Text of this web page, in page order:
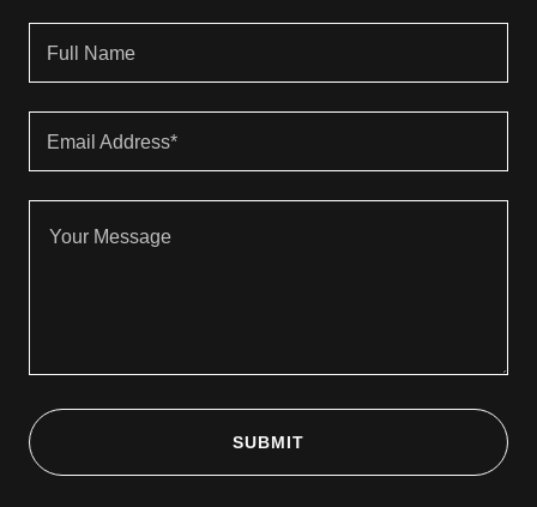
Full Name
Email Address*
SUBMIT